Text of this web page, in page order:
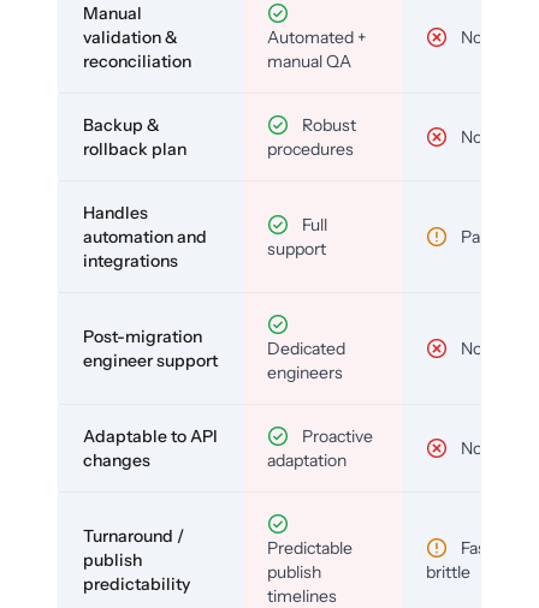
Manual
validation &
reconciliation
Automated +
manual QA
No
Backup &
rollback plan
Robust
procedures
No
Handles
automation and
integrations
Full
support
Partial
Post-migration
engineer support
Dedicated
engineers
No
Adaptable to API
changes
Proactive
adaptation
No
Turnaround /
publish
predictability
Predictable
publish
timelines
Fast but
brittle